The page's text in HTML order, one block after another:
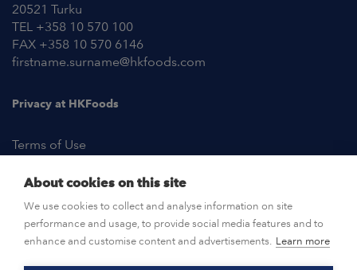
20521 Turku
TEL +358 10 570 100
FAX +358 10 570 6146
firstname.surname@hkfoods.com
Privacy at HKFoods
Terms of Use
OPEN POSITIONS
About cookies on this site
We use cookies to collect and analyse information on site
performance and usage, to provide social media features and to
enhance and customise content and advertisements. Learn more